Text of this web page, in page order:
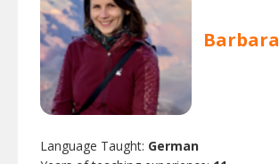
Barbara
Language Taught: German